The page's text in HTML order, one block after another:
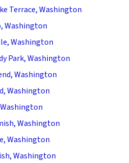
Terrace, Washington
Washington
Washington
Park, Washington
Washington
Washington
Washington
Washington
Washington